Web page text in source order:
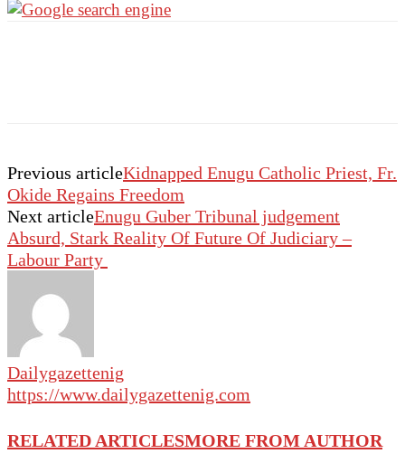
Previous articleKidnapped Enugu Catholic Priest, Fr.
Okide Regains Freedom
Next articleEnugu Guber Tribunal judgement
Absurd, Stark Reality Of Future Of Judiciary –
Labour Party
Dailygazettenig
https://www.dailygazettenig.com
RELATED ARTICLESMORE FROM AUTHOR